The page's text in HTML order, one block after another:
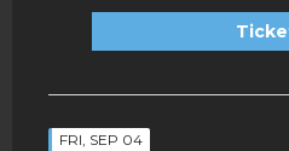
FRI, SEP 04